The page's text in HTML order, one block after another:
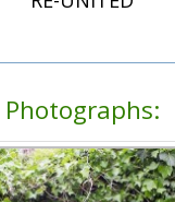
Photographs: